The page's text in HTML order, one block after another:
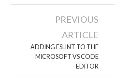
navigation
PREVIOUS
ARTICLE
ADDING ESLINT TO THE
MICROSOFT VS CODE
EDITOR